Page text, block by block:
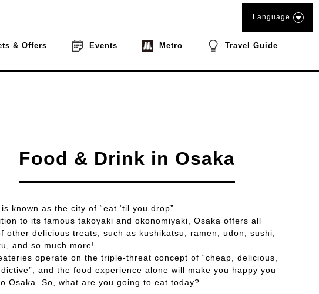
& Offers Events Metro Travel Guide
Language
Food & Drink in Osaka
known as the city of “eat ‘til you drop”.
to its famous takoyaki and okonomiyaki, Osaka offers all
other delicious treats, such as kushikatsu, ramen, udon, sushi,
and so much more!
operate on the triple-threat concept of “cheap, delicious,
and the food experience alone will make you happy you
Osaka. So, what are you going to eat today?